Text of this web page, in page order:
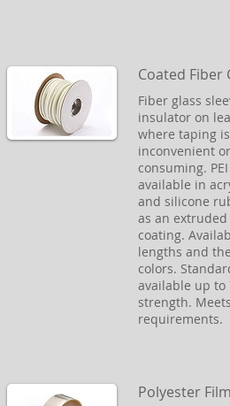
Coated Fiber
Fiber glass
insulator on
where taping
inconvenient
consuming.
available in
and silicone
as an
coating.
lengths and
colors.
available up to
strength.
requirements.
Polyester Film